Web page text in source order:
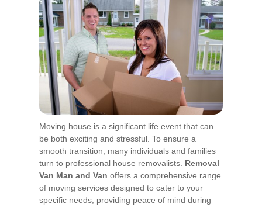
Moving house is a significant life event that can
be both exciting and stressful. To ensure a
smooth transition, many individuals and families
turn to professional house removalists. Removal
Van Man and Van offers a comprehensive range
of moving services designed to cater to your
specific needs, providing peace of mind during